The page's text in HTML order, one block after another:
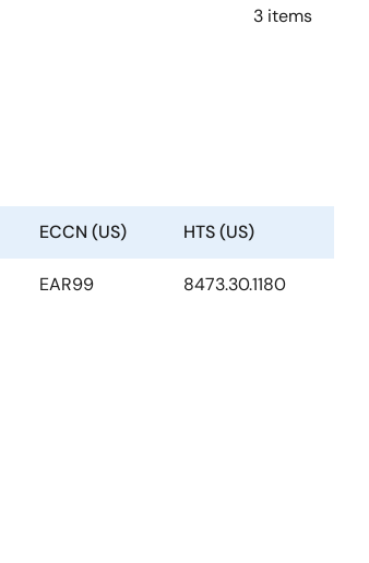
3 items
ECCN (US) HTS (US)
EAR99 8473.30.1180